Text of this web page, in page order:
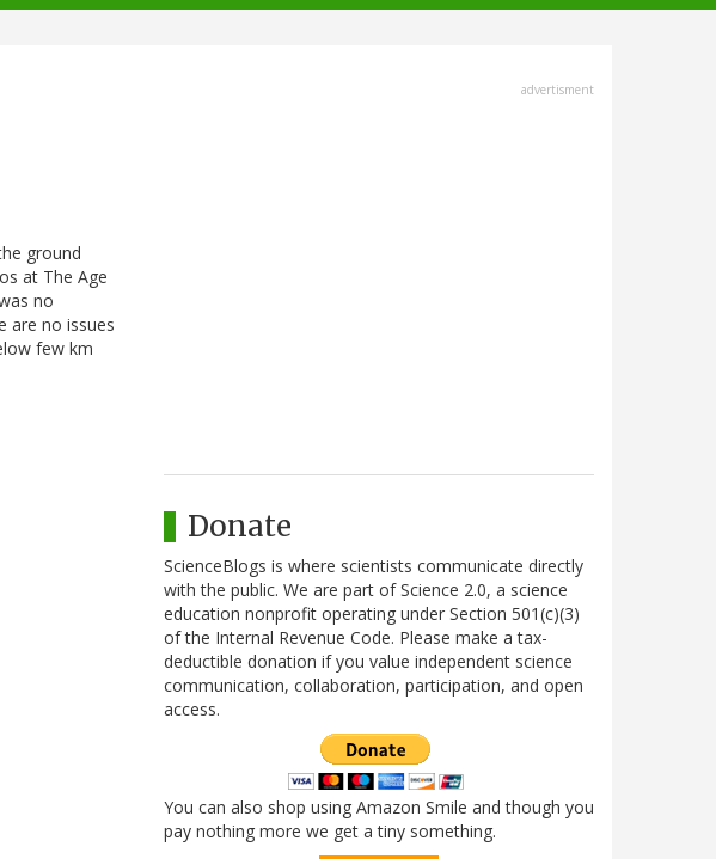
ground
at The Age
no
are no issues
few km
advertisment
Donate
ScienceBlogs is where scientists communicate directly
with the public. We are part of Science 2.0, a science
education nonprofit operating under Section 501(c)(3)
of the Internal Revenue Code. Please make a tax-
deductible donation if you value independent science
communication, collaboration, participation, and open
access.
You can also shop using Amazon Smile and though you
pay nothing more we get a tiny something.